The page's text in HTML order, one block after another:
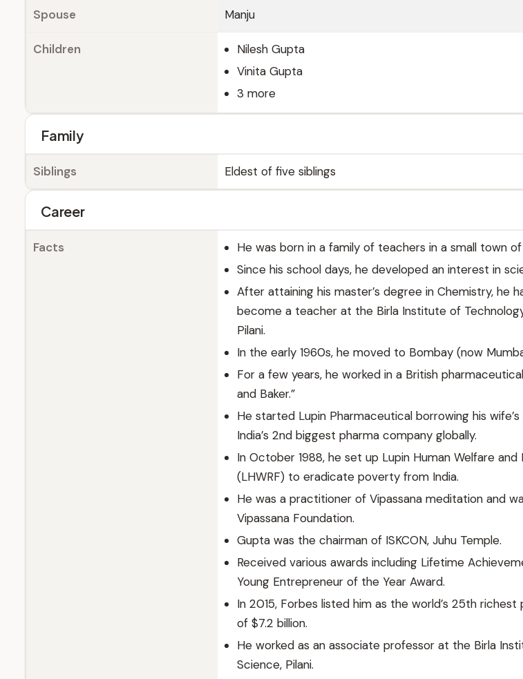
Spouse Manju
Children
Nilesh Gupta
Vinita Gupta
3 more
Family
Siblings Eldest of five siblings
Career
Facts
He was born in a family of teachers in a small town of
Since his school days, he developed an interest in
After attaining his master’s degree in Chemistry, he
become a teacher at the Birla Institute of
Pilani.
In the early 1960s, he moved to Bombay (now
For a few years, he worked in a British
and Baker.”
He started Lupin Pharmaceutical borrowing his
India’s 2nd biggest pharma company globally.
In October 1988, he set up Lupin Human Welfare and
(LHWRF) to eradicate poverty from India.
He was a practitioner of Vipassana meditation and
Vipassana Foundation.
Gupta was the chairman of ISKCON, Juhu Temple.
Received various awards including Lifetime
Young Entrepreneur of the Year Award.
In 2015, Forbes listed him as the world’s 25th
of $7.2 billion.
He worked as an associate professor at the Birla
Science, Pilani.